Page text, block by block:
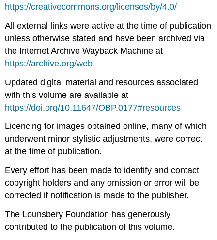
https://creativecommons.org/licenses/by/4.0/
All external links were active at the time of publication
unless otherwise stated and have been archived via
the Internet Archive Wayback Machine at
https://archive.org/web
Updated digital material and resources associated
with this volume are available at
https://doi.org/10.11647/OBP.0177#resources
Licencing for images obtained online, many of which
underwent minor stylistic adjustments, were correct
at the time of publication.
Every effort has been made to identify and contact
copyright holders and any omission or error will be
corrected if notification is made to the publisher.
The Lounsbery Foundation has generously
contributed to the publication of this volume.